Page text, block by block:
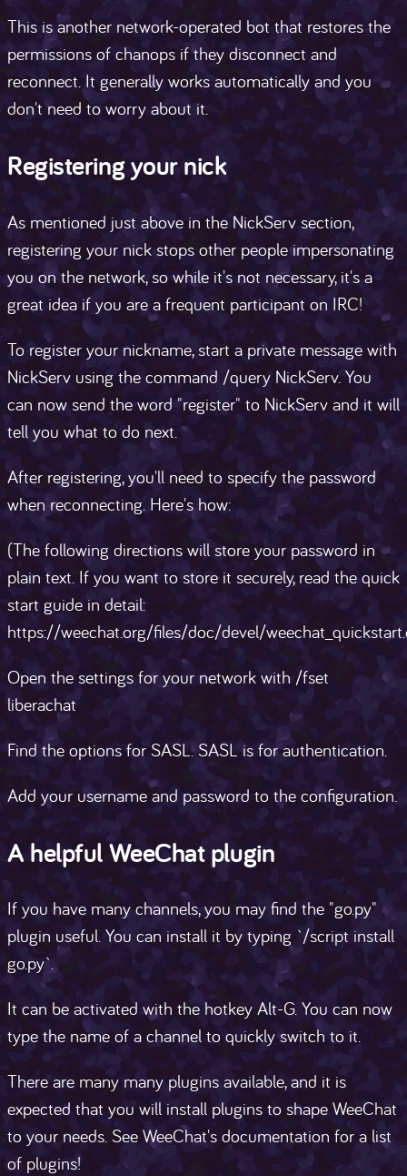
This is another network-operated bot that restores the
permissions of chanops if they disconnect and
reconnect. It generally works automatically and you
don't need to worry about it.
Registering your nick
As mentioned just above in the NickServ section,
registering your nick stops other people impersonating
you on the network, so while it's not necessary, it's a
great idea if you are a frequent participant on IRC!
To register your nickname, start a private message with
NickServ using the command /query NickServ. You
can now send the word "register" to NickServ and it will
tell you what to do next.
After registering, you'll need to specify the password
when reconnecting. Here's how:
(The following directions will store your password in
plain text. If you want to store it securely, read the quick
start guide in detail:
https://weechat.org/files/doc/devel/
Open the settings for your network with /fset
liberachat
Find the options for SASL. SASL is for authentication.
Add your username and password to the configuration.
A helpful WeeChat plugin
If you have many channels, you may find the "go.py"
plugin useful. You can install it by typing `/script install
go.py`.
It can be activated with the hotkey Alt-G. You can now
type the name of a channel to quickly switch to it.
There are many many plugins available, and it is
expected that you will install plugins to shape WeeChat
to your needs. See WeeChat's documentation for a list
of plugins!